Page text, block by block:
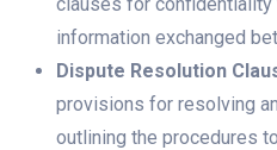
information exchanged
Dispute Resolution
provisions for resolving
outlining the procedures